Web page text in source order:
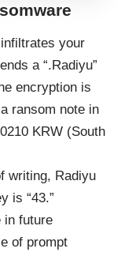
your
a “.Radiyu”
encryption is
ransom note in
KRW (South
writing, Radiyu
is “43.”
in future
of prompt